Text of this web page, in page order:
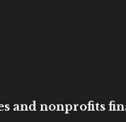
and nonprofits